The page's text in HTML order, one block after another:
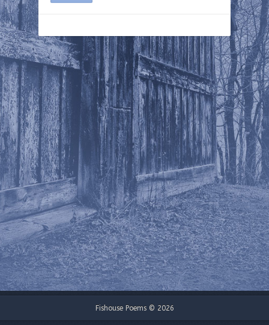
Fishouse Poems © 2026